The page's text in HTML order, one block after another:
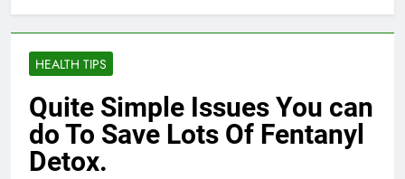
HEALTH TIPS
Quite Simple Issues You can
do To Save Lots Of Fentanyl
Detox.